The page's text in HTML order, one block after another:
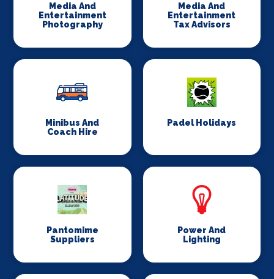
Media And
Entertainment
Photography
Media And
Entertainment
Tax Advisors
Minibus And
Coach Hire
Padel Holidays
Pantomime
Suppliers
Power And
Lighting